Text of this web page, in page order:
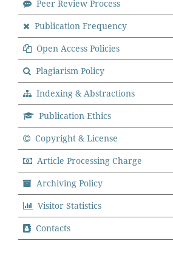
Peer Review Process
Publication Frequency
Open Access Policies
Plagiarism Policy
Indexing & Abstractions
Publication Ethics
Copyright & License
Article Processing Charge
Archiving Policy
Visitor Statistics
Contacts